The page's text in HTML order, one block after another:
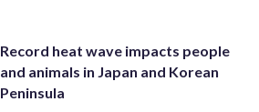
Record heat wave impacts people
and animals in Japan and Korean
Peninsula